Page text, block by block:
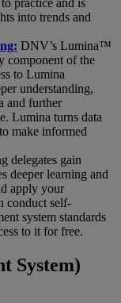
into trends and
DNV’s Lumina™
component of the
to Lumina
understanding,
and further
Lumina turns data
make informed
delegates gain
deeper learning and
apply your
conduct self-
system standards
to it for free.
System)